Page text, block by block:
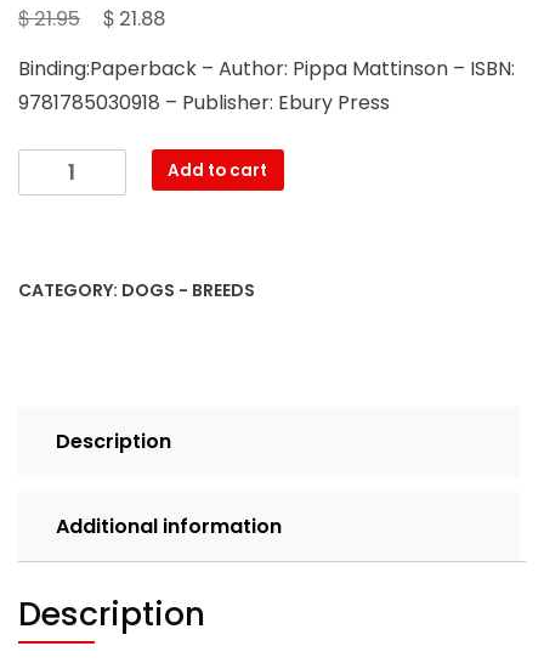
$21.95
Original
was:
$ 21.95.
$ 21.88Current
is:
$ 21.88.
Binding:Paperback – Author: Pippa Mattinson – ISBN:
9781785030918 – Publisher: Ebury Press
Labrador
Definitive
Labrador
quantity
Add to cart
CATEGORY: DOGS - BREEDS
Description
Additional information
Description